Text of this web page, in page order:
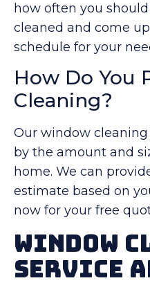
how often you
cleaned and come
schedule for your
How Do You
Cleaning?
Our window
by the amount and
home. We can
estimate based on
now for your free
Window
Service